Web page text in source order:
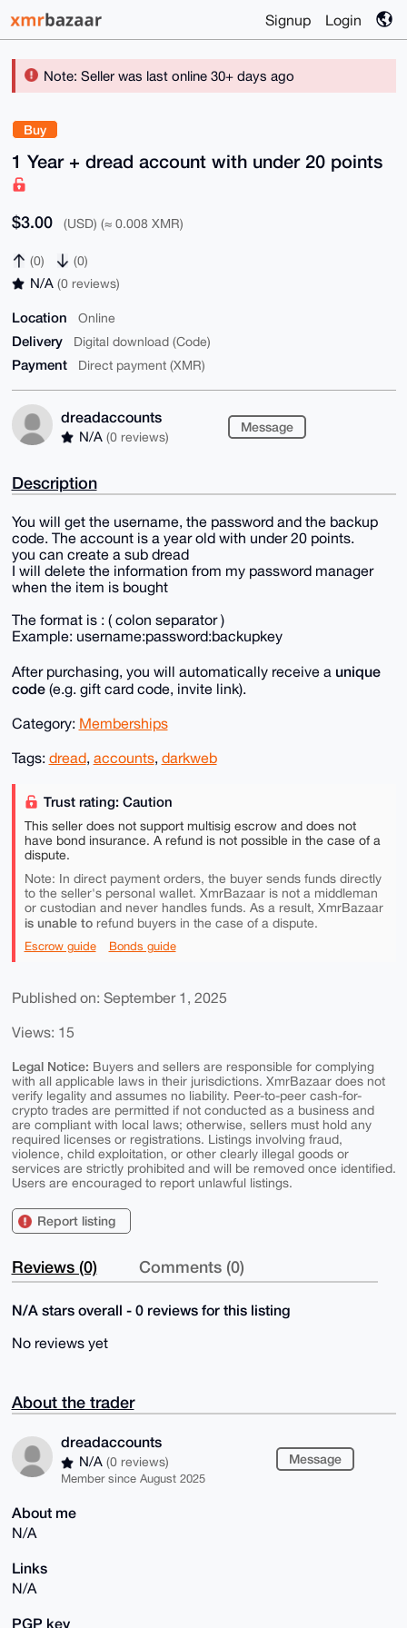
Signup Login
Note: Seller was last online 30+ days ago
Buy
1 Year + dread account with under 20 points
$3.00 (USD) (≈ 0.008 XMR)
(0) (0)
N/A (0 reviews)
Location Online
Delivery Digital download (Code)
Payment Direct payment (XMR)
dreadaccounts
N/A (0 reviews)
Message
Description
You will get the username, the password and the backup
code. The account is a year old with under 20 points.
you can create a sub dread
I will delete the information from my password manager
when the item is bought
The format is : ( colon separator )
Example: username:password:backupkey
After purchasing, you will automatically receive a unique
code(e.g. gift card code, invite link).
Category: Memberships
Tags: dread, accounts, darkweb
Trust rating: Caution
This seller does not support multisig escrow and does not
have bond insurance. A refund is not possible in the case of a
dispute.
Note: In direct payment orders, the buyer sends funds directly
to the seller's personal wallet. XmrBazaar is not a middleman
or custodian and never handles funds. As a result, XmrBazaar
is unable torefund buyers in the case of a dispute.
Escrow guide Bonds guide
Published on: September 1, 2025
Views: 15
Legal Notice: Buyers and sellers are responsible for complying
with all applicable laws in their jurisdictions. XmrBazaar does not
verify legality and assumes no liability. Peer-to-peer cash-for-
crypto trades are permitted if not conducted as a business and
are compliant with local laws; otherwise, sellers must hold any
required licenses or registrations. Listings involving fraud,
violence, child exploitation, or other clearly illegal goods or
services are strictly prohibited and will be removed once identified.
Users are encouraged to report unlawful listings.
Report listing
Reviews (0) Comments (0)
N/A stars overall - 0 reviews for this listing
No reviews yet
About the trader
dreadaccounts
N/A (0 reviews)
Member since August 2025
Message
About me
N/A
Links
N/A
PGP key